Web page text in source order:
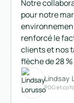
Notre
pour notre
renforcé le
clients et nos
flèche de 28 %
Lindsay
PDG et